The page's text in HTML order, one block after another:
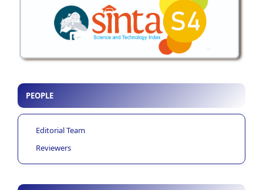
PEOPLE
Editorial Team
Reviewers